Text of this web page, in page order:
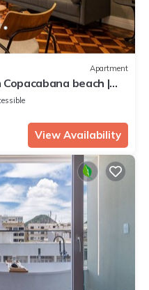
Apartment
beach |
View Availability